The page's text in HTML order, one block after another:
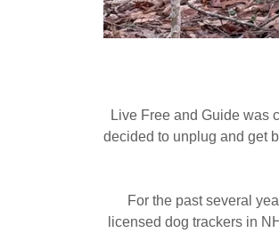
Live Free and Guide was
decided to unplug and get
For the past several
licensed dog trackers in